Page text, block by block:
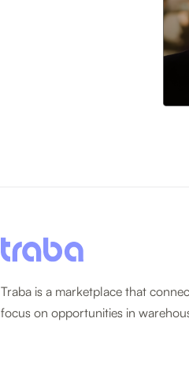
Traba is a marketplace that
focus on opportunities in